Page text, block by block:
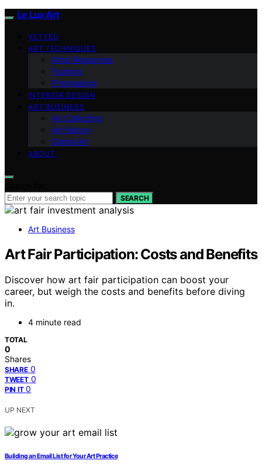
Le Lux Art
VETTED
ART TECHNIQUES
Artist Resources
Framing
Printmaking
INTERIOR DESIGN
ART BUSINESS
Art Collecting
Art History
Digital Art
ABOUT
SEARCH
Art Business
Art Fair Participation: Costs and Benefits
Discover how art fair participation can boost your
career, but weigh the costs and benefits before diving
in.
4 minute read
TOTAL
0
Shares
SHARE 0
TWEET 0
PIN IT 0
UP NEXT
Building an Email List for Your Art Practice